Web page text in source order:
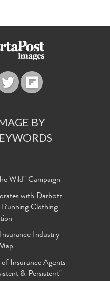
BY
Wild" Campaign
with Darbotz
Clothing
Industry
Insurance Agents
& Persistent"